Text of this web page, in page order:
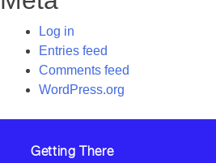
Log in
Entries feed
Comments feed
WordPress.org
Getting There